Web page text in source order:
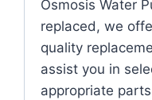
Osmosis Water
replaced, we
quality
assist you in
appropriate